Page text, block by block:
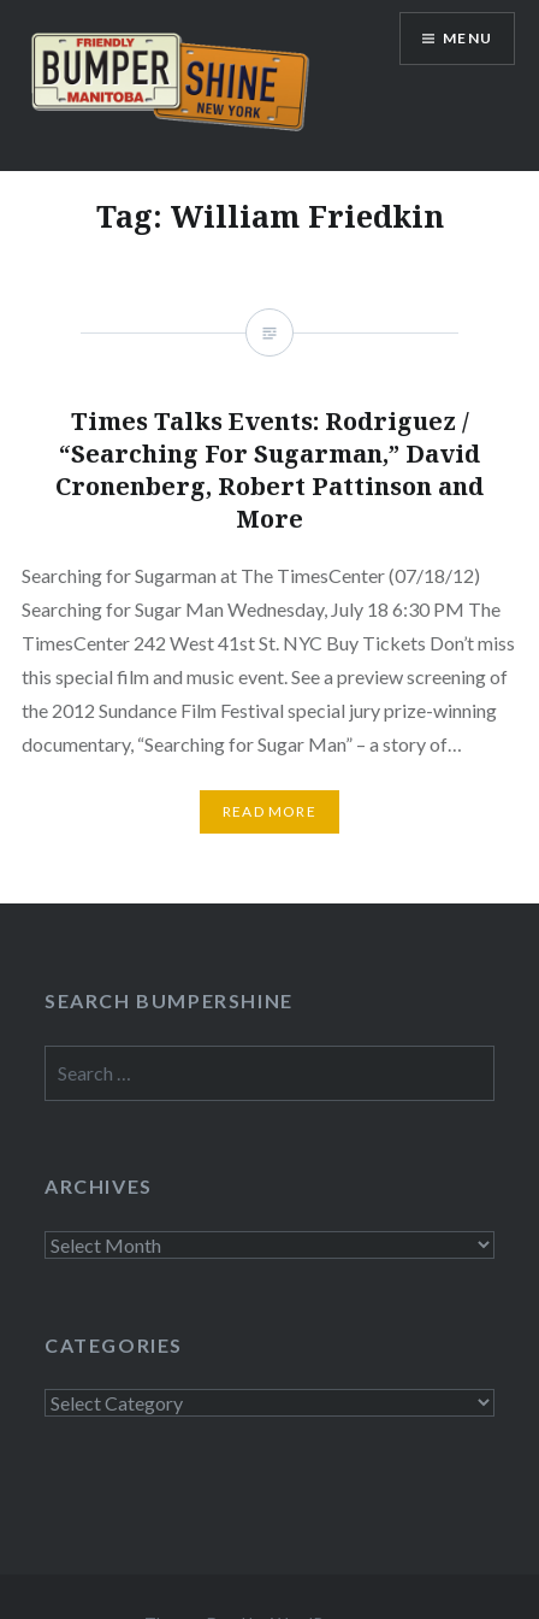
content
Bumpershine.com
MENU
Tag: William Friedkin
Times Talks Events: Rodriguez /
“Searching For Sugarman,” David
Cronenberg, Robert Pattinson and
More
Searching for Sugarman at The TimesCenter (07/18/12)
Searching for Sugar Man Wednesday, July 18 6:30 PM The
TimesCenter 242 West 41st St. NYC Buy Tickets Don’t miss
this special film and music event. See a preview screening of
the 2012 Sundance Film Festival special jury prize-winning
documentary, “Searching for Sugar Man” – a story of…
READ MORE
SEARCH BUMPERSHINE
for:
ARCHIVES
Archives
CATEGORIES
Categories